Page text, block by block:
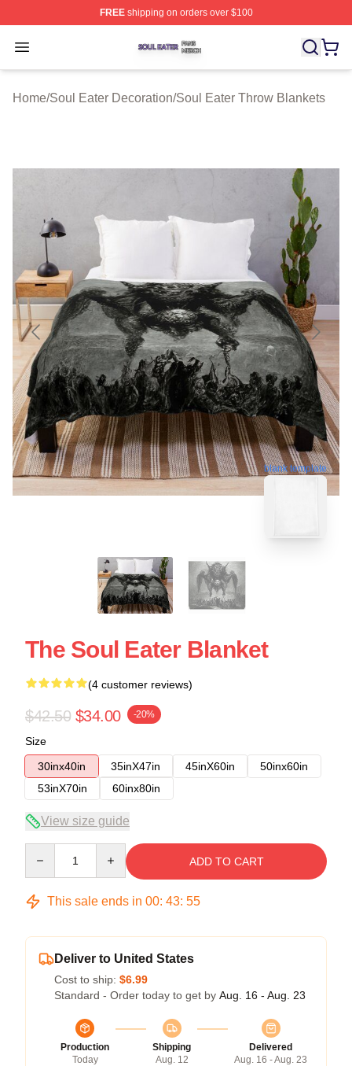
FREEshipping on orders over $100
Open menu
Soul Eater Shop ⚡️ Officially Licensed Soul Eater
Home/Soul Eater Decoration/Soul Eater Throw Blankets
blank template
The Soul Eater Blanket
(4 customer reviews)
$42.50 $34.00 -20%
Size
30inx40in
35inX47in 45inX60in
50inx60in
53inX70in
60inx80in
View size guide
ADD TO CART
This sale ends in 00: 43: 54
Deliver to United States
Cost to ship: $6.99
Standard - Order today to get by Aug. 16 - Aug. 23
Production
Today
Shipping
Aug. 12
Delivered
Aug. 16 - Aug. 23